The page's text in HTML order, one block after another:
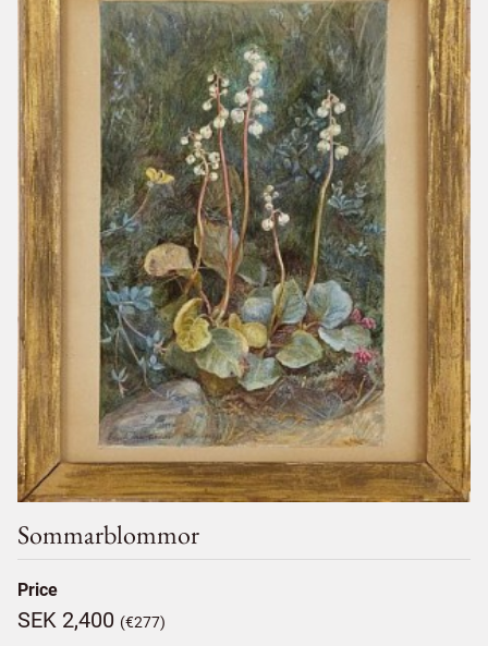
Sommarblommor
Price
SEK 2,400 (€277)